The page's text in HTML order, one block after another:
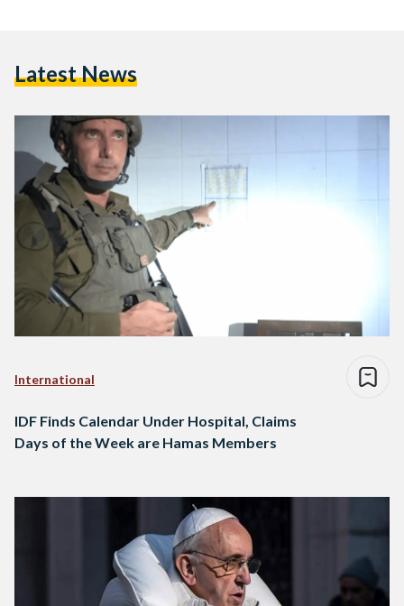
Latest News
International
IDF Finds Calendar Under Hospital, Claims
Days of the Week are Hamas Members